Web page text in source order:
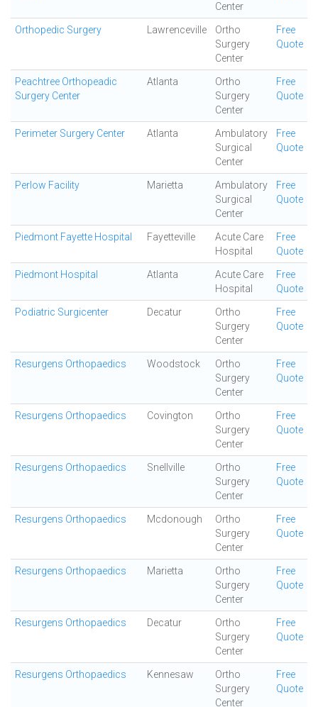
Center
Orthopedic Surgery Lawrenceville
Ortho
Surgery
Center
Free
Quote
Peachtree Orthopeadic
Surgery Center
Atlanta
Ortho
Surgery
Center
Free
Quote
Perimeter Surgery Center Atlanta
Ambulatory
Surgical
Center
Free
Quote
Perlow Facility Marietta
Ambulatory
Surgical
Center
Free
Quote
Piedmont Fayette Hospital Fayetteville
Acute Care
Hospital
Free
Quote
Piedmont Hospital Atlanta
Acute Care
Hospital
Free
Quote
Podiatric Surgicenter Decatur
Ortho
Surgery
Center
Free
Quote
Resurgens Orthopaedics Woodstock
Ortho
Surgery
Center
Free
Quote
Resurgens Orthopaedics Covington
Ortho
Surgery
Center
Free
Quote
Resurgens Orthopaedics Snellville
Ortho
Surgery
Center
Free
Quote
Resurgens Orthopaedics Mcdonough
Ortho
Surgery
Center
Free
Quote
Resurgens Orthopaedics Marietta
Ortho
Surgery
Center
Free
Quote
Resurgens Orthopaedics Decatur
Ortho
Surgery
Center
Free
Quote
Resurgens Orthopaedics Kennesaw
Ortho
Surgery
Center
Free
Quote